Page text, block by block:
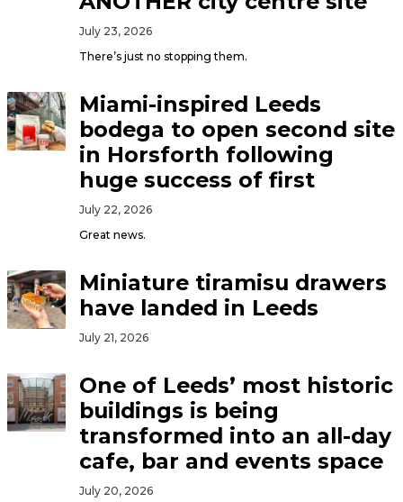
July 23, 2026
There’s just no stopping them.
Miami-inspired Leeds
bodega to open second site
in Horsforth following
huge success of first
July 22, 2026
Great news.
Miniature tiramisu drawers
have landed in Leeds
July 21, 2026
One of Leeds’ most historic
buildings is being
transformed into an all-day
cafe, bar and events space
July 20, 2026